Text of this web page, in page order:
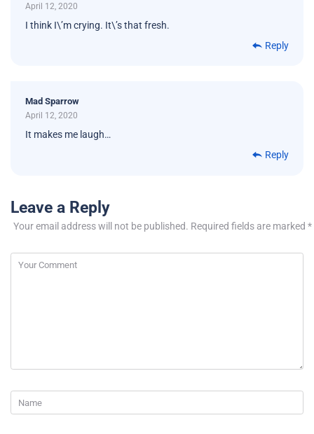
April 12, 2020
I think I\’m crying. It\’s that fresh.
Reply
Mad Sparrow
April 12, 2020
It makes me laugh…
Reply
Leave a Reply
Your email address will not be published. Required fields are marked *